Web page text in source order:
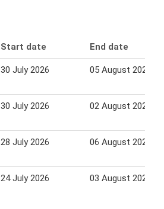
Start date End date
30 July 2026 05 August 2026
30 July 2026 02 August 2026
28 July 2026 06 August 2026
24 July 2026 03 August 2026